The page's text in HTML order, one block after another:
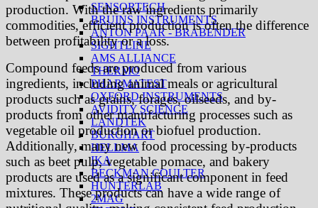
SENSORTECH
BRUINS INSTRUMENTS
ANTON PAAR - BRABENDER
SIGHTLINE
AMS ALLIANCE
THERMO
PHARMATEST
OXFORD INSTRUMENTS
AVIDITY SCIENCE
LANDTEK
BURGHART
HELLMA
IKA
BECKMAN COULTER
HUNTERLAB
2MAG
production. With the raw ingredients primarily
commodities, efficient production is often the difference
between profitability or a loss.
Compound feeds are produced from various
ingredients, including animal meals or agricultural
products such as grains, forages, oilseeds, and by-
products from other manufacturing processes such as
vegetable oil production or biofuel production.
Additionally, many new food processing by-products
such as beet pulp, vegetable pomace, and bakery
products are used as a significant component in feed
mixtures. These products can have a wide range of